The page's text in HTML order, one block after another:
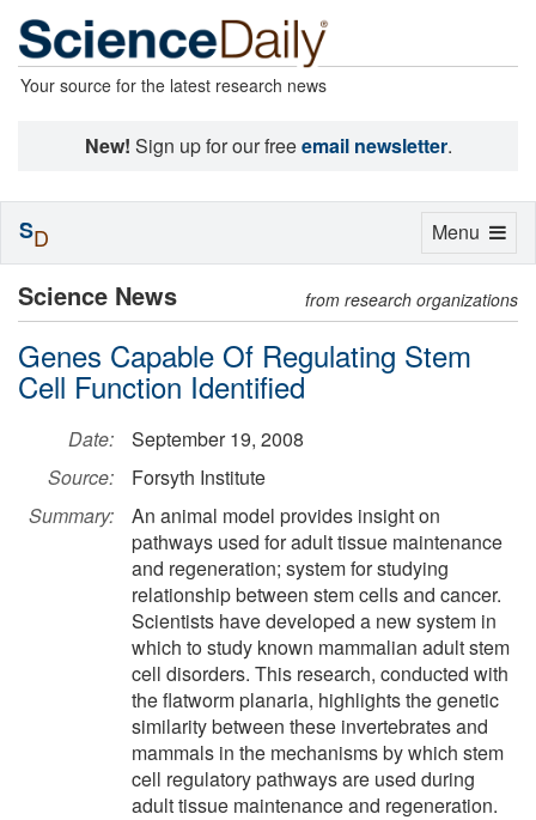
Your source for the latest research news
New! Sign up for our freeemail newsletter.
Science News from research organizations
Genes Capable Of Regulating Stem
Cell Function Identified
Date:
September 19, 2008
Source:
Forsyth Institute
Summary:
An animal model provides insight on
pathways used for adult tissue maintenance
and regeneration; system for studying
relationship between stem cells and cancer.
Scientists have developed a new system in
which to study known mammalian adult stem
cell disorders. This research, conducted with
the flatworm planaria, highlights the genetic
similarity between these invertebrates and
mammals in the mechanisms by which stem
cell regulatory pathways are used during
adult tissue maintenance and regeneration.
Toggle
Menu
SD